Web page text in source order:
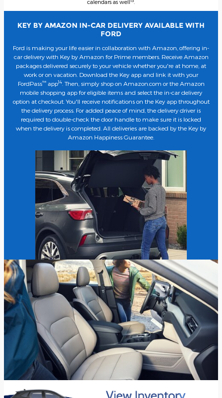
calendars as well
KEY BY AMAZON IN-CAR DELIVERY AVAILABLE WITH
FORD
Ford is making your life easier in collaboration with Amazon, offering in-
car delivery with Key by Amazon for Prime members. Receive Amazon
packages delivered securely to your vehicle whether you're at home, at
work or on vacation. Download the Key app and link it with your
FordPass™app14. Then, simply shop on Amazon.com or the Amazon
mobile shopping app for eligible items and select the in-car delivery
option at checkout. You'll receive notifications on the Key app throughout
the delivery process. For added peace of mind, the delivery driver is
required to double-check the door handle to make sure it is locked
when the delivery is completed. All deliveries are backed by the Key by
Amazon Happiness Guarantee.